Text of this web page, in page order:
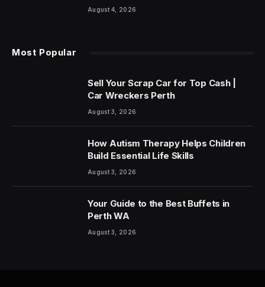
August 4, 2026
Most Popular
Sell Your Scrap Car for Top Cash |
Car Wreckers Perth
August 3, 2026
How Autism Therapy Helps Children
Build Essential Life Skills
August 3, 2026
Your Guide to the Best Buffets in
Perth WA
August 3, 2026